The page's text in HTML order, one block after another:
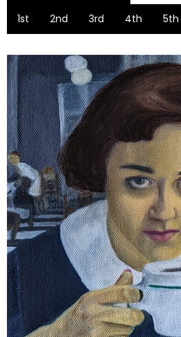
1st 2nd 3rd 4th 5th